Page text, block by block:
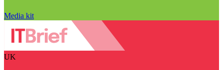
Media kit
UK